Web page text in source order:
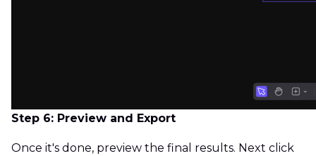
Step 6: Preview and Export
Once it's done, preview the final results. Next click